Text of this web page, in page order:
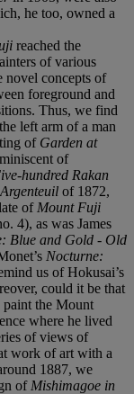
he too, owned a
reached the
of various
novel concepts of
foreground and
Thus, we find
left arm of a man
of Garden at
of
hundred Rakan
of 1872,
of Mount Fuji
4), as was James
Blue and Gold - Old
Nocturne:
us of Hokusai’s
could it be that
paint the Mount
where he lived
of views of
work of art with a
1887, we
of Mishimagoe in